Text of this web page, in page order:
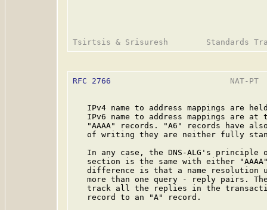
RFC 2766
NAT-PT
IPv4 name to address mappings are
IPv6 name to address mappings are at
"AAAA" records. "A6" records have
of writing they are neither fully
In any case, the DNS-ALG's principle
section is the same with either
difference is that a name resolution
more than one query - reply pairs.
track all the replies in the
   record to an "A" record.